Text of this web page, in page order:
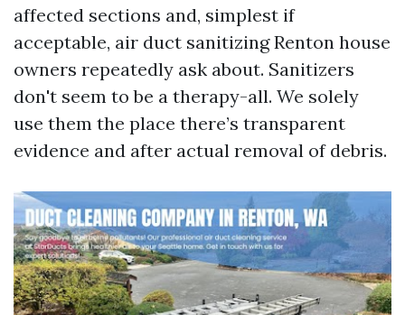
affected sections and, simplest if
acceptable, air duct sanitizing Renton house
owners repeatedly ask about. Sanitizers
don't seem to be a therapy-all. We solely
use them the place there’s transparent
evidence and after actual removal of debris.